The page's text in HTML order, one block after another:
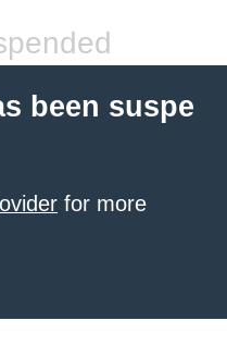
been suspe
for more